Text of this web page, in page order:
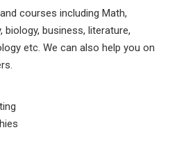
courses including Math,
biology, business, literature,
etc. We can also help you on